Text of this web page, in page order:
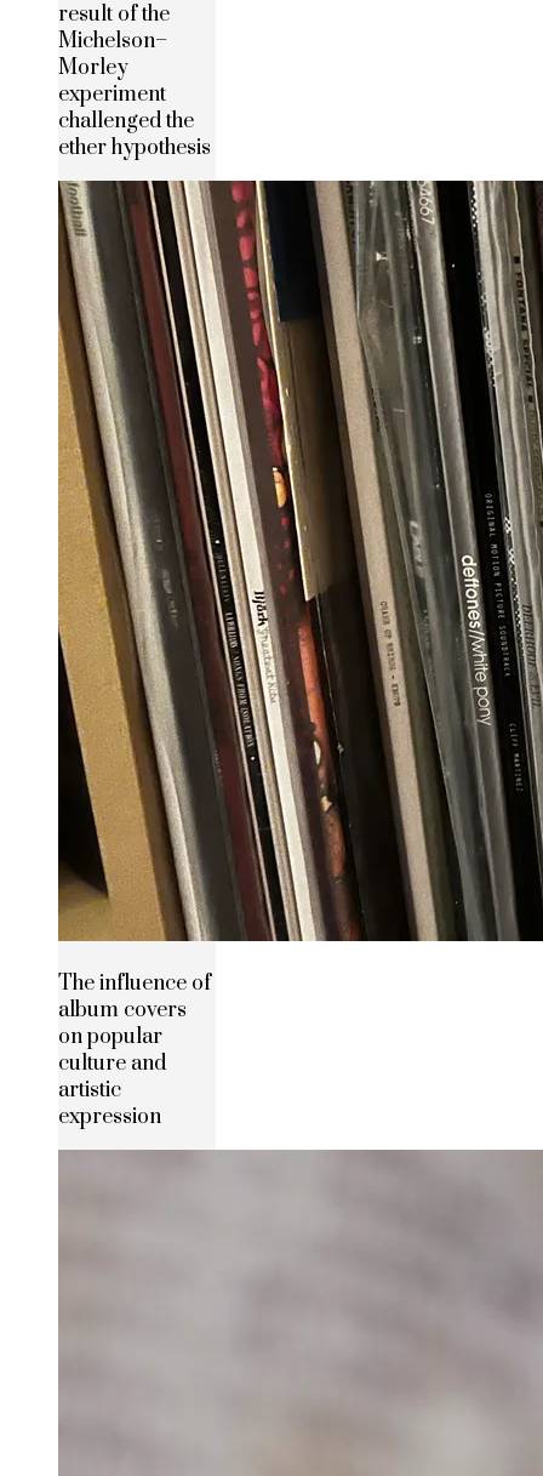
result of the
Michelson–
Morley
experiment
challenged the
ether hypothesis
The influence of
album covers
on popular
culture and
artistic
expression